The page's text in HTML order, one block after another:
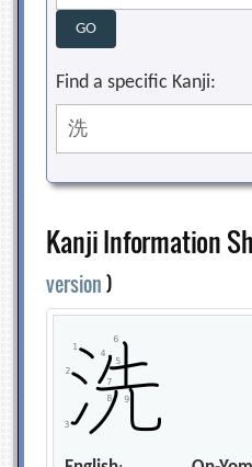
Find a specific Kanji:
Kanji Information
version)